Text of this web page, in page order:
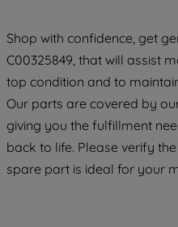
Shop with confidence, get
C00325849, that will assist
top condition and to
Our parts are covered by
giving you the fulfillment
back to life. Please verify
spare part is ideal for your